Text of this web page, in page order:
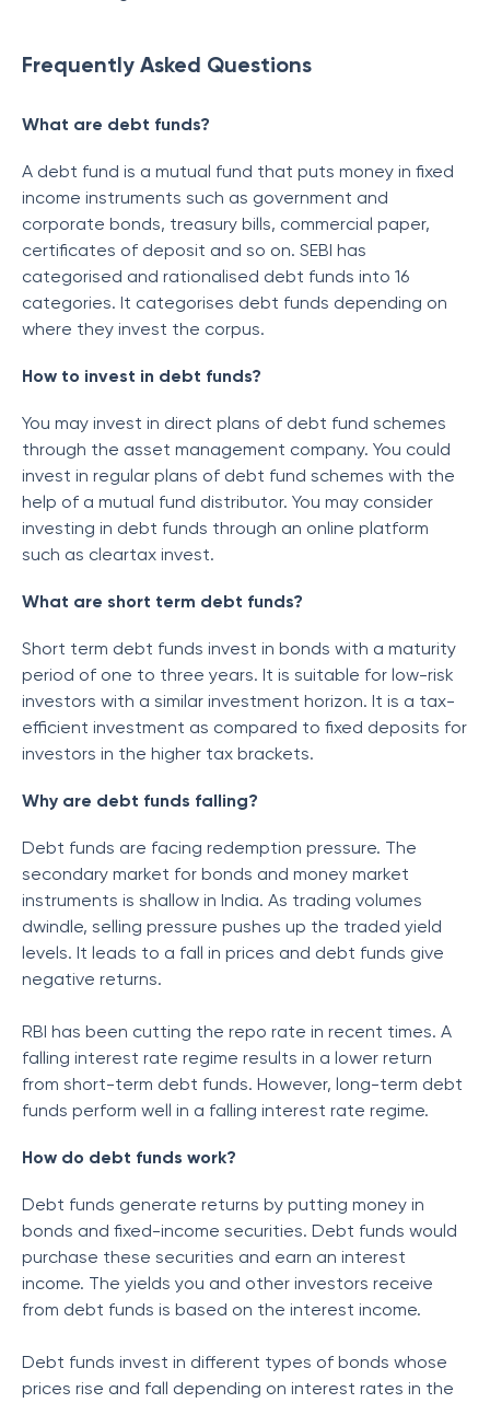
Frequently Asked Questions
What are debt funds?
A debt fund is a mutual fund that puts money in fixed
income instruments such as government and
corporate bonds, treasury bills, commercial paper,
certificates of deposit and so on. SEBI has
categorised and rationalised debt funds into 16
categories. It categorises debt funds depending on
where they invest the corpus.
How to invest in debt funds?
You may invest in direct plans of debt fund schemes
through the asset management company. You could
invest in regular plans of debt fund schemes with the
help of a mutual fund distributor. You may consider
investing in debt funds through an online platform
such as cleartax invest.
What are short term debt funds?
Short term debt funds invest in bonds with a maturity
period of one to three years. It is suitable for low-risk
investors with a similar investment horizon. It is a tax-
efficient investment as compared to fixed deposits for
investors in the higher tax brackets.
Why are debt funds falling?
Debt funds are facing redemption pressure. The
secondary market for bonds and money market
instruments is shallow in India. As trading volumes
dwindle, selling pressure pushes up the traded yield
levels. It leads to a fall in prices and debt funds give
negative returns.
RBI has been cutting the repo rate in recent times. A
falling interest rate regime results in a lower return
from short-term debt funds. However, long-term debt
funds perform well in a falling interest rate regime.
How do debt funds work?
Debt funds generate returns by putting money in
bonds and fixed-income securities. Debt funds would
purchase these securities and earn an interest
income. The yields you and other investors receive
from debt funds is based on the interest income.
Debt funds invest in different types of bonds whose
prices rise and fall depending on interest rates in the